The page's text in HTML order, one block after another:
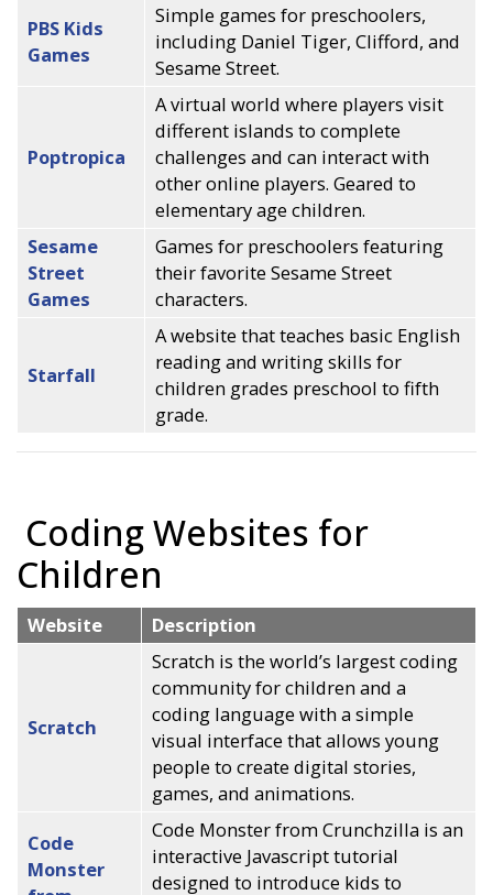
PBS Kids
Games
Simple games for preschoolers,
including Daniel Tiger, Clifford, and
Sesame Street.
Poptropica
A virtual world where players visit
different islands to complete
challenges and can interact with
other online players. Geared to
elementary age children.
Sesame
Street
Games
Games for preschoolers featuring
their favorite Sesame Street
characters.
Starfall
A website that teaches basic English
reading and writing skills for
children grades preschool to fifth
grade.
Coding Websites for
Children
Website Description
Scratch
Scratch is the world’s largest coding
community for children and a
coding language with a simple
visual interface that allows young
people to create digital stories,
games, and animations.
Code
Monster
Code Monster from Crunchzilla is an
interactive Javascript tutorial
designed to introduce kids to